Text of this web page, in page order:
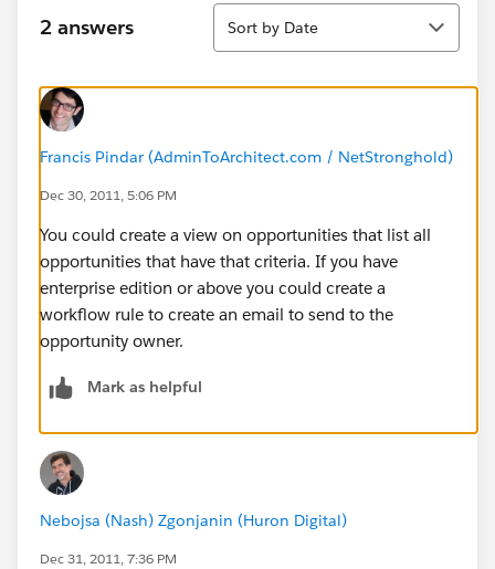
2 answers
Sort
Sort by Date
Francis Pindar (AdminToArchitect.com / NetStronghold)
Dec 30, 2011, 5:06 PM
You could create a view on opportunities that list all
opportunities that have that criteria. If you have
enterprise edition or above you could create a
workflow rule to create an email to send to the
opportunity owner.
Mark as helpful
Nebojsa (Nash) Zgonjanin (Huron Digital)
Dec 31, 2011, 7:36 PM